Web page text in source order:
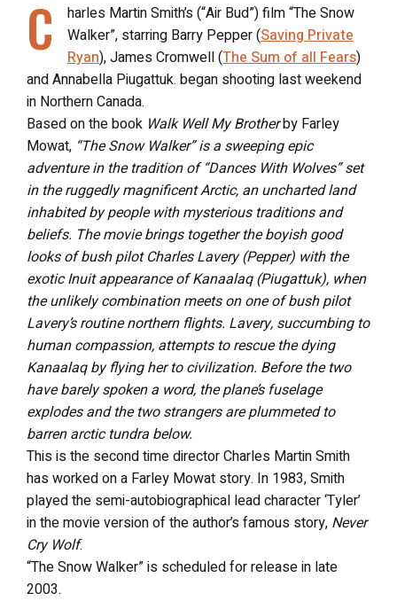
C
harles Martin Smith’s (“Air Bud”) film “The Snow
Walker”, starring Barry Pepper (Saving Private
Ryan), James Cromwell (The Sum of all Fears)
and Annabella Piugattuk. began shooting last weekend
in Northern Canada.
Based on the book Walk Well My Brotherby Farley
Mowat, “The Snow Walker” is a sweeping epic
adventure in the tradition of “Dances With Wolves” set
in the ruggedly magnificent Arctic, an uncharted land
inhabited by people with mysterious traditions and
beliefs. The movie brings together the boyish good
looks of bush pilot Charles Lavery (Pepper) with the
exotic Inuit appearance of Kanaalaq (Piugattuk), when
the unlikely combination meets on one of bush pilot
Lavery’s routine northern flights. Lavery, succumbing to
human compassion, attempts to rescue the dying
Kanaalaq by flying her to civilization. Before the two
have barely spoken a word, the plane’s fuselage
explodes and the two strangers are plummeted to
barren arctic tundra below.
This is the second time director Charles Martin Smith
has worked on a Farley Mowat story. In 1983, Smith
played the semi-autobiographical lead character ‘Tyler’
in the movie version of the author’s famous story, Never
Cry Wolf.
“The Snow Walker” is scheduled for release in late
2003.